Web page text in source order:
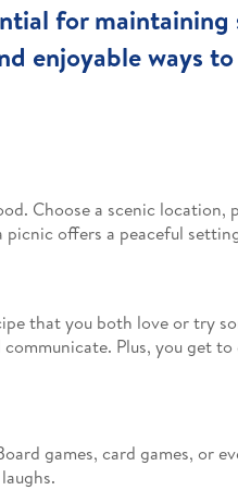
for
enjoyable ways
Choose a scenic location,
offers a peaceful
that you both love or try
Plus, you get
games, card games, or